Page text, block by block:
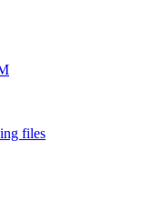
files